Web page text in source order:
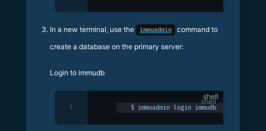
In a new terminal, use the immuadmin
command to
create a database on the primary server:
Login to immudb
shell
$ immuadmin login immudb
1